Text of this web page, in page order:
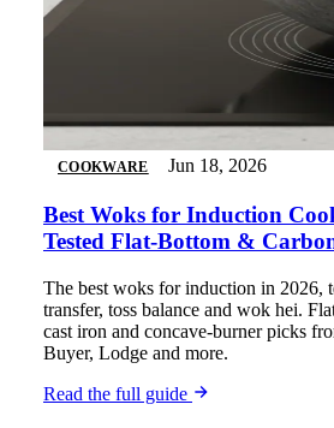
COOKWARE Jun 18, 2026
Best Woks for Induction
Tested Flat-Bottom &
The best woks for induction in 2026,
transfer, toss balance and wok hei.
cast iron and concave-burner picks
Buyer, Lodge and more.
Read the full guide